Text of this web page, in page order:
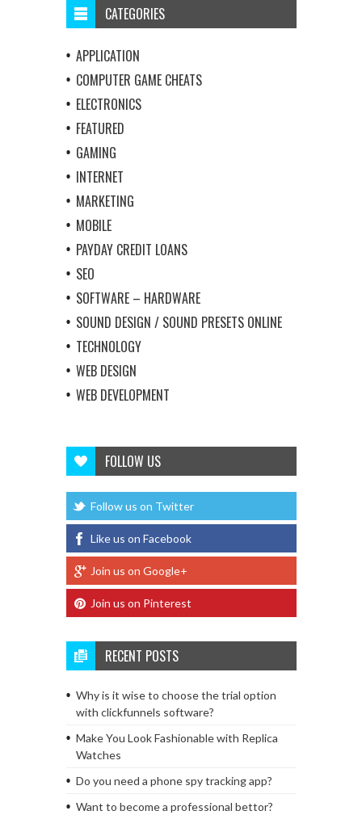
CATEGORIES
APPLICATION
COMPUTER GAME CHEATS
ELECTRONICS
FEATURED
GAMING
INTERNET
MARKETING
MOBILE
PAYDAY CREDIT LOANS
SEO
SOFTWARE – HARDWARE
SOUND DESIGN / SOUND PRESETS ONLINE
TECHNOLOGY
WEB DESIGN
WEB DEVELOPMENT
FOLLOW US
Follow us on Twitter
Like us on Facebook
Join us on Google+
Join us on Pinterest
RECENT POSTS
Why is it wise to choose the trial option
with clickfunnels software?
Make You Look Fashionable with Replica
Watches
Do you need a phone spy tracking app?
Want to become a professional bettor?